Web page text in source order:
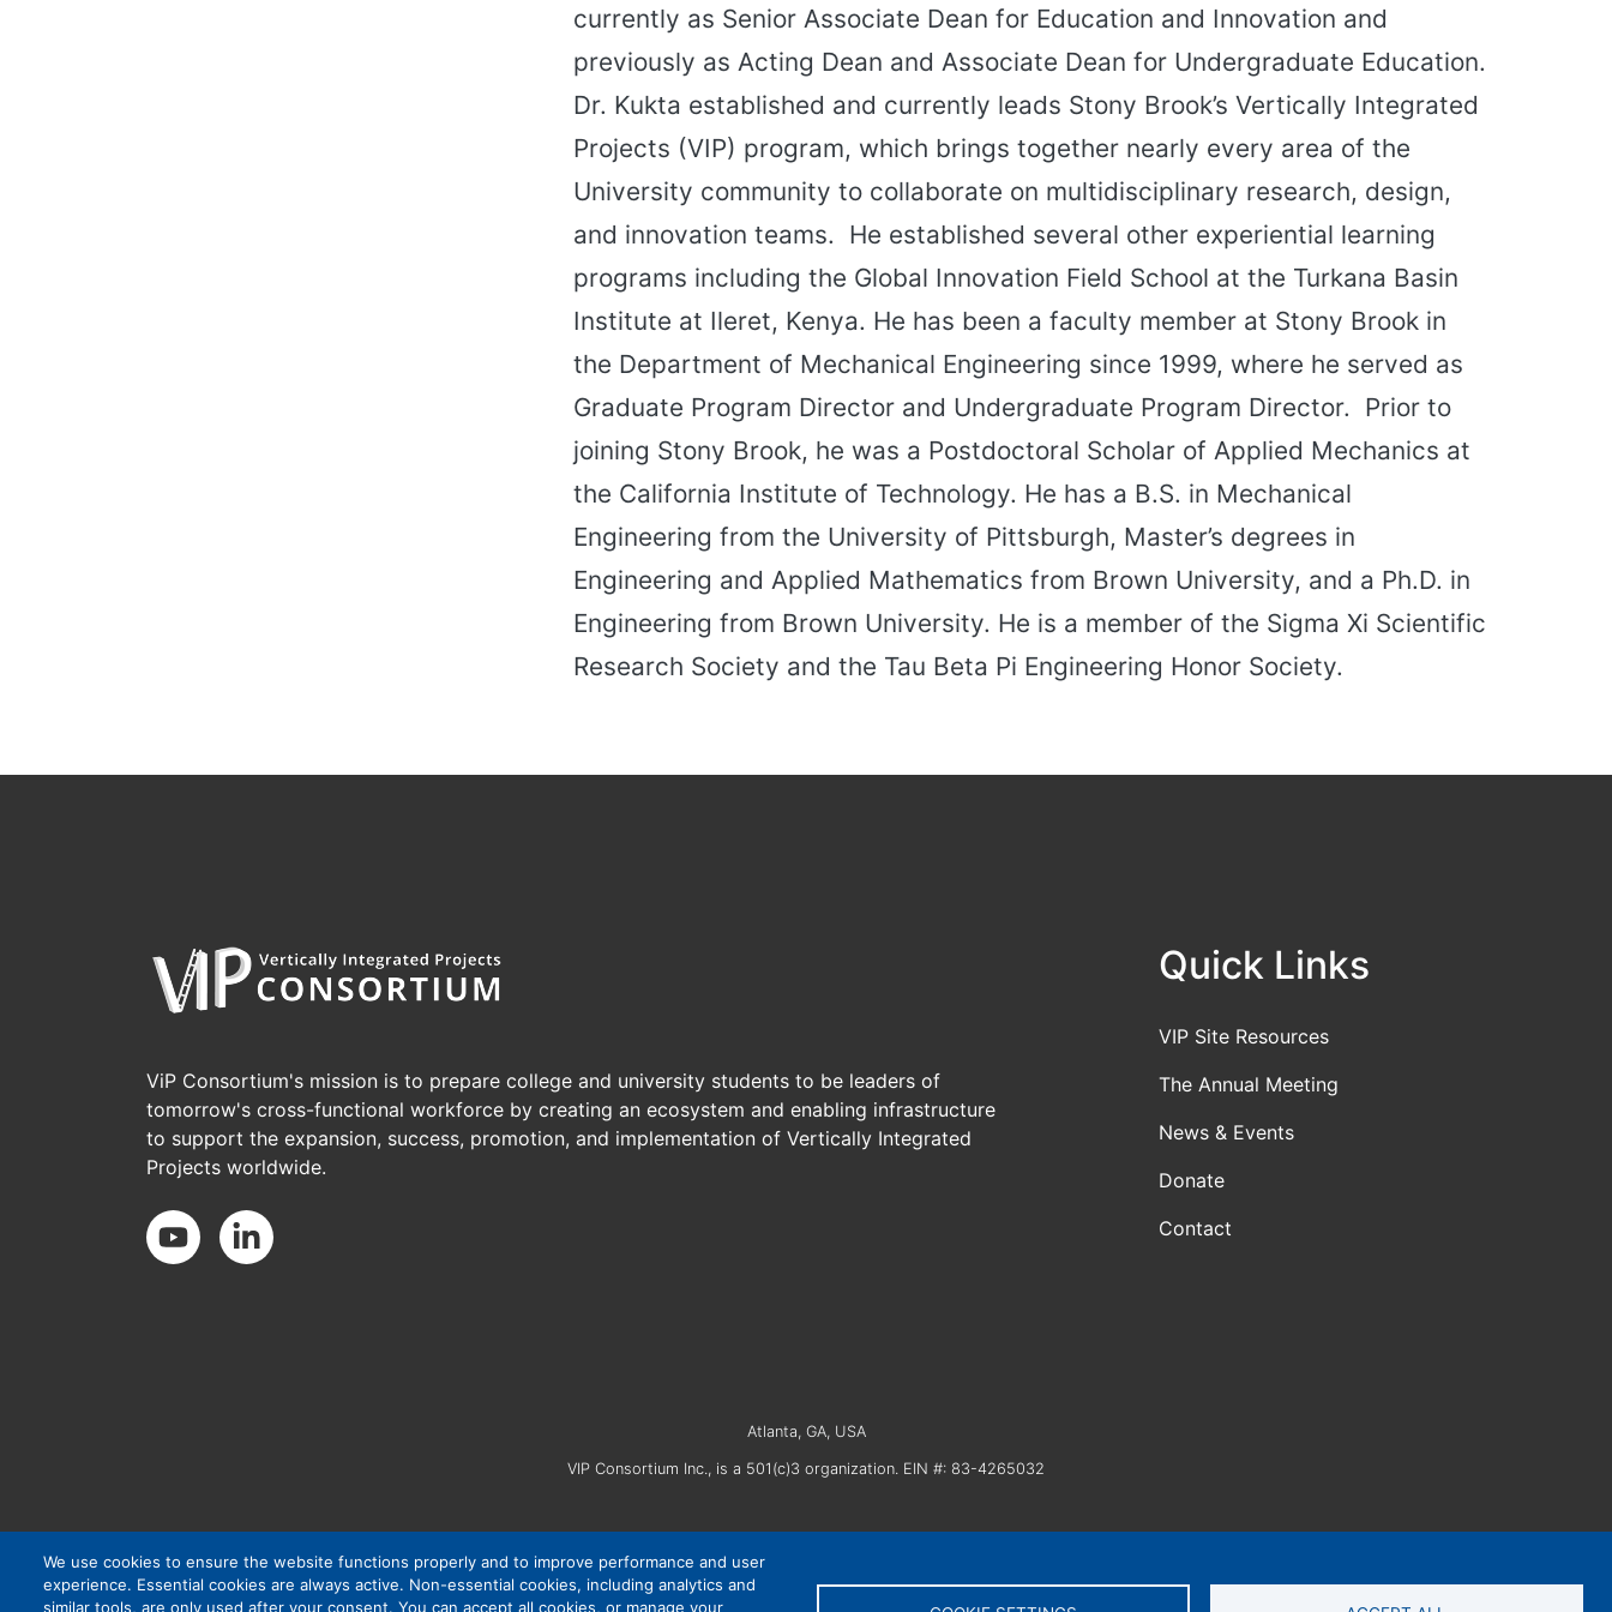
currently as Senior Associate Dean for Education and Innovation and
previously as Acting Dean and Associate Dean for Undergraduate Education.
Dr. Kukta established and currently leads Stony Brook’s Vertically Integrated
Projects (VIP) program, which brings together nearly every area of the
University community to collaborate on multidisciplinary research, design,
and innovation teams. He established several other experiential learning
programs including the Global Innovation Field School at the Turkana Basin
Institute at Ileret, Kenya. He has been a faculty member at Stony Brook in
the Department of Mechanical Engineering since 1999, where he served as
Graduate Program Director and Undergraduate Program Director. Prior to
joining Stony Brook, he was a Postdoctoral Scholar of Applied Mechanics at
the California Institute of Technology. He has a B.S. in Mechanical
Engineering from the University of Pittsburgh, Master’s degrees in
Engineering and Applied Mathematics from Brown University, and a Ph.D. in
Engineering from Brown University. He is a member of the Sigma Xi Scientific
Research Society and the Tau Beta Pi Engineering Honor Society.
ViP Consortium's mission is to prepare college and university students to be leaders of
tomorrow's cross-functional workforce by creating an ecosystem and enabling infrastructure
to support the expansion, success, promotion, and implementation of Vertically Integrated
Projects worldwide.
Social Media
Quick Links
VIP Site Resources
The Annual Meeting
News & Events
Donate
Contact
Atlanta, GA, USA
VIP Consortium Inc., is a 501(c)3 organization. EIN #: 83-4265032
We use cookies to ensure the website functions properly and to improve performance and user
experience. Essential cookies are always active. Non-essential cookies, including analytics and
similar tools, are only used after your consent. You can accept all cookies, or manage your
Privacy Policy|Cookie Settings|Accessibility